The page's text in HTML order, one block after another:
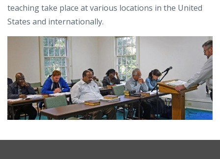
teaching take place at various locations in the United
States and internationally.